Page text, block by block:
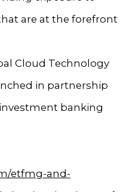
are at the forefront
Cloud Technology
in partnership
banking
etfmg-and-